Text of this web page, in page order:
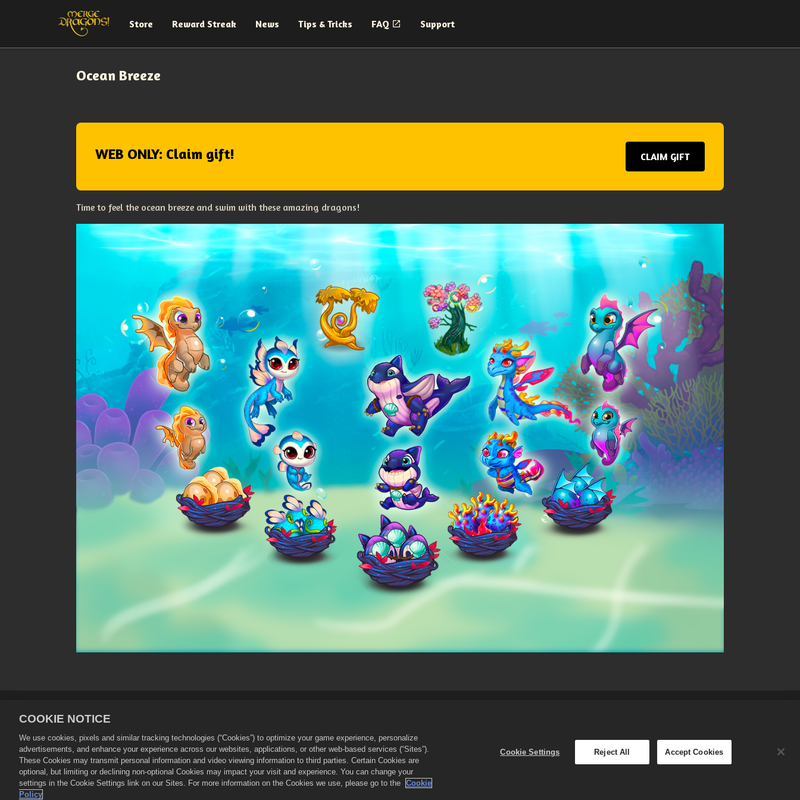
Store Reward Streak News Tips & Tricks FAQ Support
Ocean Breeze
WEB ONLY: Claim gift! CLAIM GIFT
Time to feel the ocean breeze and swim with these amazing dragons!
Store Support
Game Support Cookie Settings
© 2026Zynga, Inc. Merge Dragons! and the Merge Dragons! logo are trademarks of Zynga, Inc. All rights reserved. The Merge Dragons! Store is
operated by Zynga, Inc. Offers valid in-game in Merge Dragons! only. Offer availability and pricing varies by region.
COOKIE NOTICE
We use cookies, pixels and similar tracking technologies (“Cookies”) to optimize your game experience, personalize
advertisements, and enhance your experience across our websites, applications, or other web-based services (“Sites”).
These Cookies may transmit personal information and video viewing information to third parties. Certain Cookies are
optional, but limiting or declining non-optional Cookies may impact your visit and experience. You can change your
settings in the Cookie Settings link on our Sites. For more information on the Cookies we use, please go to the Cookie
Policy
Cookie Settings Reject All Accept Cookies